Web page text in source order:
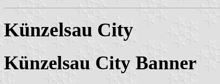
Künzelsau City
Künzelsau City Banner